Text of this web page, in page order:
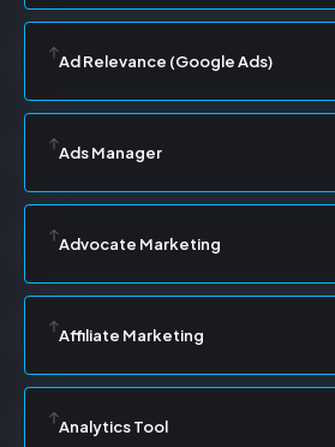
Ad Relevance (Google Ads)
Ads Manager
Advocate Marketing
Affiliate Marketing
Analytics Tool